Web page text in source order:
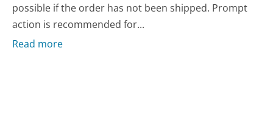
possible if the order has not been shipped. Prompt
action is recommended for...
Read more